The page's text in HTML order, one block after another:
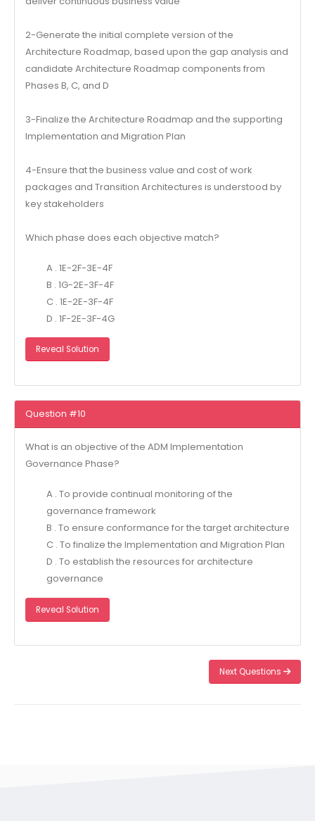
2-Generate the initial complete version of the
Architecture Roadmap, based upon the gap analysis and
candidate Architecture Roadmap components from
Phases B, C, and D
3-Finalize the Architecture Roadmap and the supporting
Implementation and Migration Plan
4-Ensure that the business value and cost of work
packages and Transition Architectures is understood by
key stakeholders
Which phase does each objective match?
A . 1E-2F-3E-4F
B . 1G-2E-3F-4F
C . 1E-2E-3F-4F
D . 1F-2E-3F-4G
Reveal Solution
Question #10
What is an objective of the ADM Implementation
Governance Phase?
A . To provide continual monitoring of the
governance framework
B . To ensure conformance for the target architecture
C . To finalize the Implementation and Migration Plan
D . To establish the resources for architecture
governance
Reveal Solution
Next Questions